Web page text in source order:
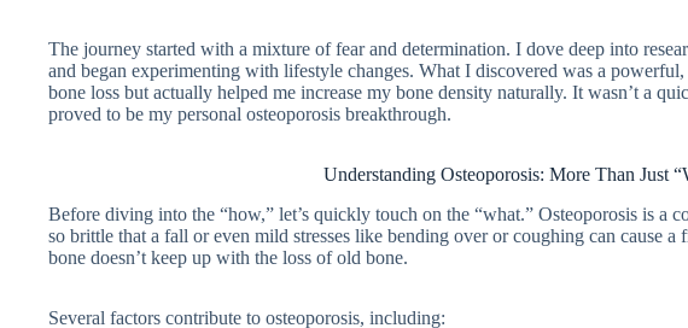
The journey started with a mixture of fear and determination. I dove deep into
and began experimenting with lifestyle changes. What I discovered was a
bone loss but actually helped me increase my bone density naturally. It wasn’t a
proved to be my personal osteoporosis breakthrough.
Understanding Osteoporosis: More Than Just
Before diving into the “how,” let’s quickly touch on the “what.” Osteoporosis is a
so brittle that a fall or even mild stresses like bending over or coughing can cause a
bone doesn’t keep up with the loss of old bone.
Several factors contribute to osteoporosis, including: